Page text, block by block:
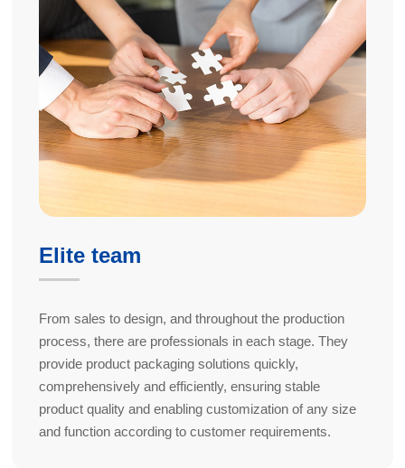
Elite team
From sales to design, and throughout the production
process, there are professionals in each stage. They
provide product packaging solutions quickly,
comprehensively and efficiently, ensuring stable
product quality and enabling customization of any size
and function according to customer requirements.